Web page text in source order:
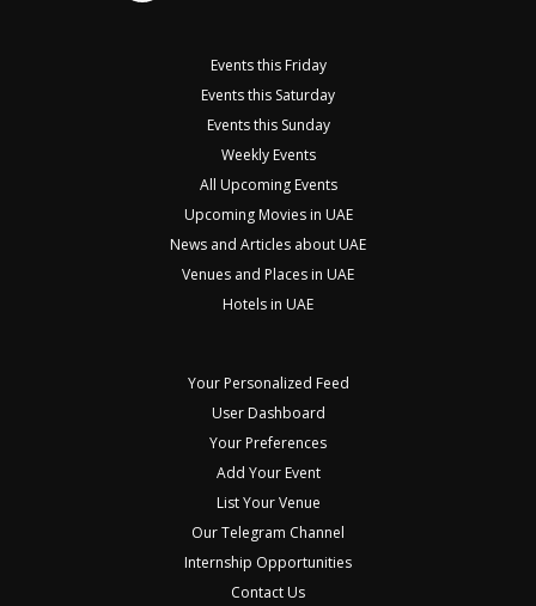
Events this Friday
Events this Saturday
Events this Sunday
Weekly Events
All Upcoming Events
Upcoming Movies in UAE
News and Articles about UAE
Venues and Places in UAE
Hotels in UAE
Your Personalized Feed
User Dashboard
Your Preferences
Add Your Event
List Your Venue
Our Telegram Channel
Internship Opportunities
Contact Us